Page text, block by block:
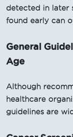
detected in later
found early can
General
Age
Although
healthcare
guidelines are